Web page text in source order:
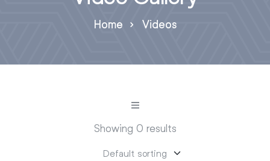
Home Videos
Showing 0 results